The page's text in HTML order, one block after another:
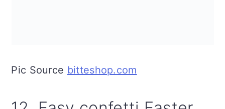
Pic Source bitteshop.com